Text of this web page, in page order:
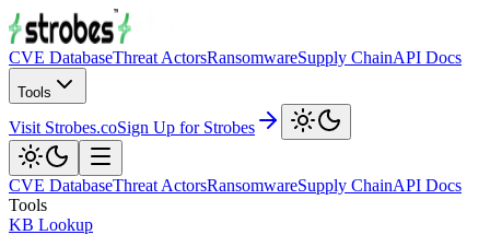
CVE DatabaseThreat ActorsRansomwareSupply ChainAPI Docs
Tools
Visit Strobes.coSign Up for Strobes
CVE DatabaseThreat ActorsRansomwareSupply ChainAPI Docs
Tools
KB Lookup